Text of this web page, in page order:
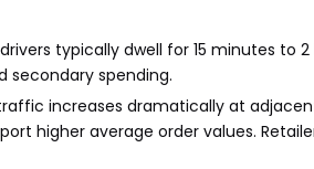
typically dwell for 15 minutes
secondary spending.
increases dramatically at
higher average order values.